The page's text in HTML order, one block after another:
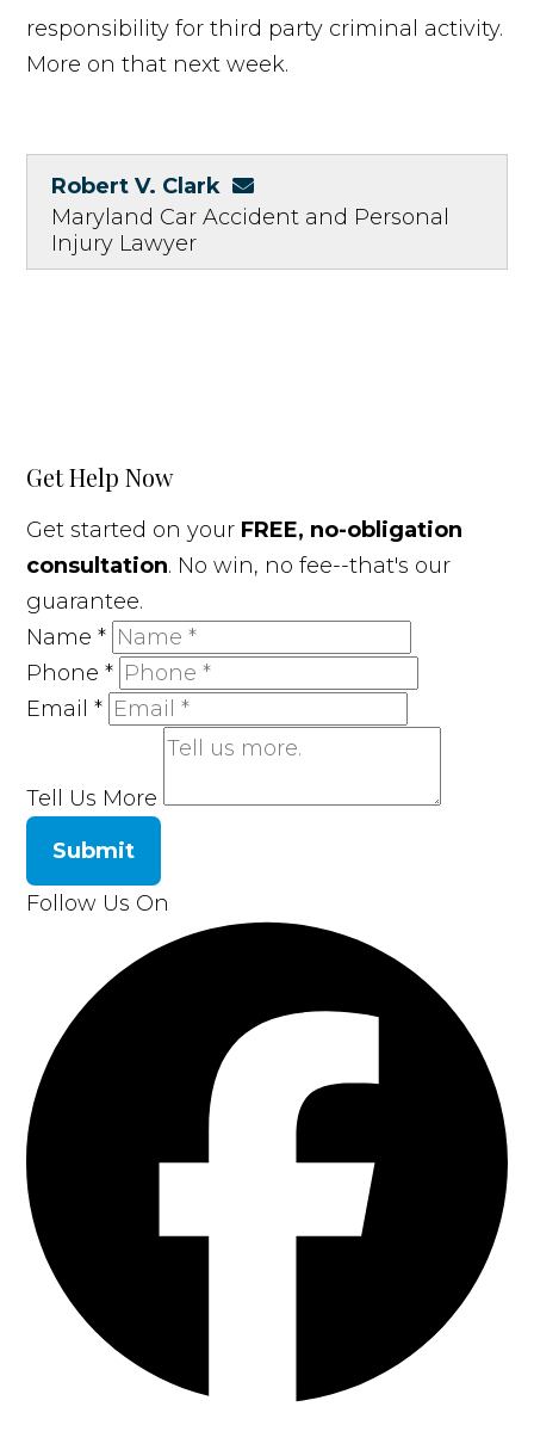
responsibility for third party criminal activity.
More on that next week.
Robert V. Clark
Maryland Car Accident and Personal
Injury Lawyer
Get Help Now
Get started on your FREE, no-obligation
consultation. No win, no fee--that's our
guarantee.
Name*
Phone*
Email*
Tell Us More
Submit
Follow Us On